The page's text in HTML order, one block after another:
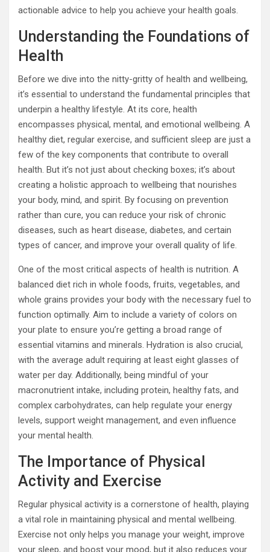
actionable advice to help you achieve your health goals.
Understanding the Foundations of
Health
Before we dive into the nitty-gritty of health and wellbeing,
it’s essential to understand the fundamental principles that
underpin a healthy lifestyle. At its core, health
encompasses physical, mental, and emotional wellbeing. A
healthy diet, regular exercise, and sufficient sleep are just a
few of the key components that contribute to overall
health. But it’s not just about checking boxes; it’s about
creating a holistic approach to wellbeing that nourishes
your body, mind, and spirit. By focusing on prevention
rather than cure, you can reduce your risk of chronic
diseases, such as heart disease, diabetes, and certain
types of cancer, and improve your overall quality of life.
One of the most critical aspects of health is nutrition. A
balanced diet rich in whole foods, fruits, vegetables, and
whole grains provides your body with the necessary fuel to
function optimally. Aim to include a variety of colors on
your plate to ensure you’re getting a broad range of
essential vitamins and minerals. Hydration is also crucial,
with the average adult requiring at least eight glasses of
water per day. Additionally, being mindful of your
macronutrient intake, including protein, healthy fats, and
complex carbohydrates, can help regulate your energy
levels, support weight management, and even influence
your mental health.
The Importance of Physical
Activity and Exercise
Regular physical activity is a cornerstone of health, playing
a vital role in maintaining physical and mental wellbeing.
Exercise not only helps you manage your weight, improve
your sleep, and boost your mood, but it also reduces your